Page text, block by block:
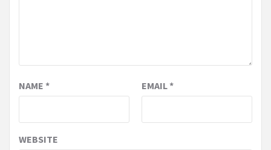
NAME * EMAIL*
WEBSITE